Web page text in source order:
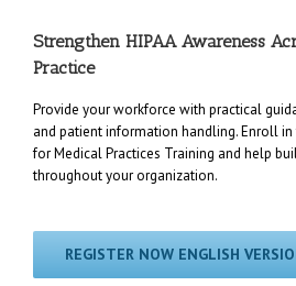
Strengthen HIPAA Awareness
Practice
Provide your workforce with practical
and patient information handling. Enroll in
for Medical Practices Training and help
throughout your organization.
REGISTER NOW ENGLISH